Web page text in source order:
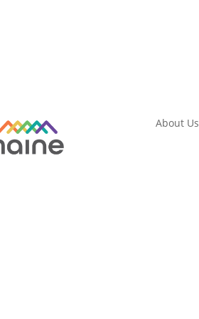
About Us